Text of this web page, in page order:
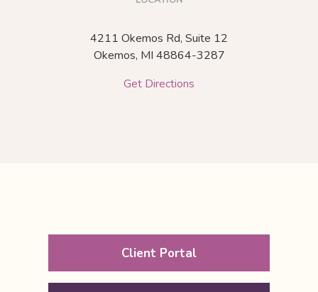
4211 Okemos Rd, Suite 12
Okemos, MI 48864-3287
Get Directions
Client Portal